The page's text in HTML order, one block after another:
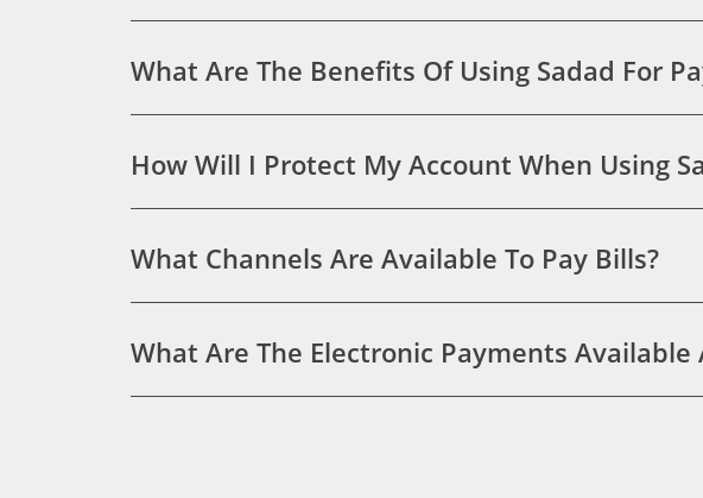
What Are The Benefits Of Using Sadad For
How Will I Protect My Account When Using
What Channels Are Available To Pay Bills?
What Are The Electronic Payments